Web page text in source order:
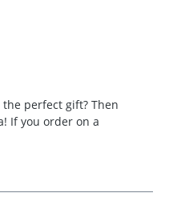
the perfect gift? Then
If you order on a